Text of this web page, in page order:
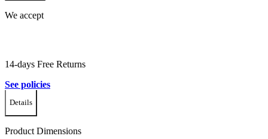
We accept
14-days Free Returns
See policies
Details
Product Dimensions